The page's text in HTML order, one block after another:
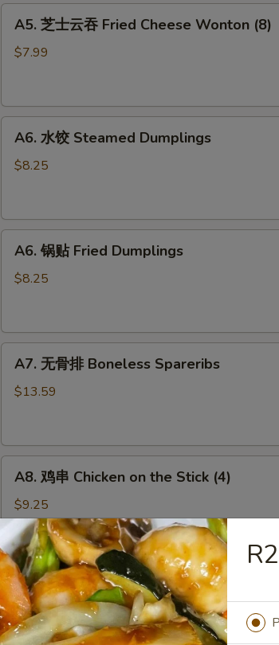
Fried
Wonton
(8)
A5. 芝士云吞 Fried Cheese Wonton (8)
$7.99
A6. 水饺 Steamed Dumplings
$8.25
A6. 锅贴 Fried Dumplings
$8.25
Spareribs
A7. 无骨排 Boneless Spareribs
$13.59
Chicken
on
the
Stick
(4)
A8. 鸡串 Chicken on the Stick (4)
$9.25
A10.
薯
条
French
A10. 薯条 French Fries
$7.65